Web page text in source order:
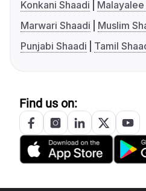
Konkani Shaadi
Malayalee
Marwari Shaadi
Muslim
Punjabi Shaadi
Tamil
Find us on: